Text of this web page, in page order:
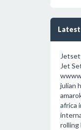
Latest
Jet
julian
africa
rolling